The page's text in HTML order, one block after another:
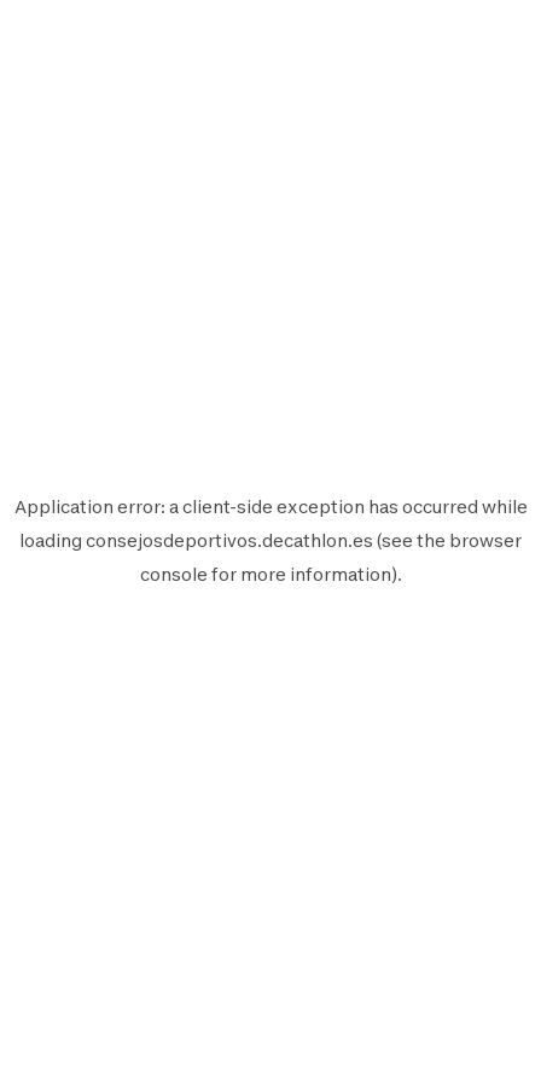
Application error: aclient-side exception has occurred while
loading consejosdeportivos.decathlon.es (see the browser
console for more information).